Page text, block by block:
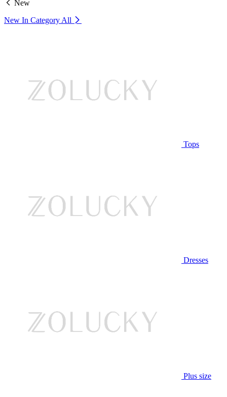
New
New In Category All
Tops
Dresses
Plus size